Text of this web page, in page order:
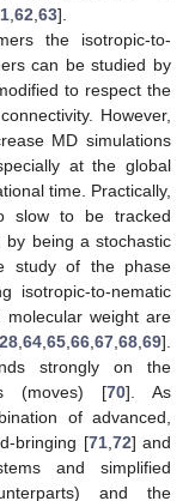
62 63].
the isotropic-to-
can be studied by
to respect the
However,
MD simulations
at the global
time. Practically,
slow to be tracked
being a stochastic
study of the phase
isotropic-to-nematic
molecular weight are
28 64 65 66 67 68 69].
strongly on the
(moves) [70]. As
of advanced,
bringing [71, 72] and
and simplified
and the